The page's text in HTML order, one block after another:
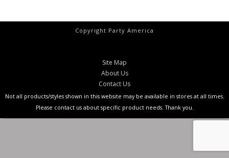
Copyright Party America
Site Map
About Us
Contact Us
Not all products/styles shown in this website may be available in stores at all times.
Please contact us about specific product needs. Thank you.